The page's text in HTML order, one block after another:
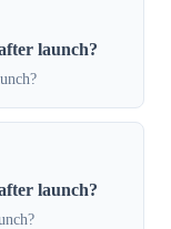
launch?
launch?